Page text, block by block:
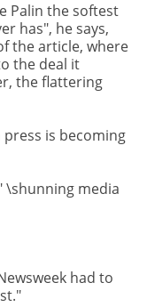
Palin the softest
has", he says,
the article, where
the deal it
the flattering
press is becoming
\shunning media
had to